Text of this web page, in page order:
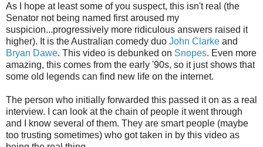
As I hope at least some of you suspect, this isn't real (the
Senator not being named first aroused my
suspicion...progressively more ridiculous answers raised it
higher). It is the Australian comedy duo John Clarke and
Bryan Dawe. This video is debunked on Snopes. Even more
amazing, this comes from the early '90s, so it just shows that
some old legends can find new life on the internet.
The person who initially forwarded this passed it on as a real
interview. I can look at the chain of people it went through
and I know several of them. They are smart people (maybe
too trusting sometimes) who got taken in by this video as